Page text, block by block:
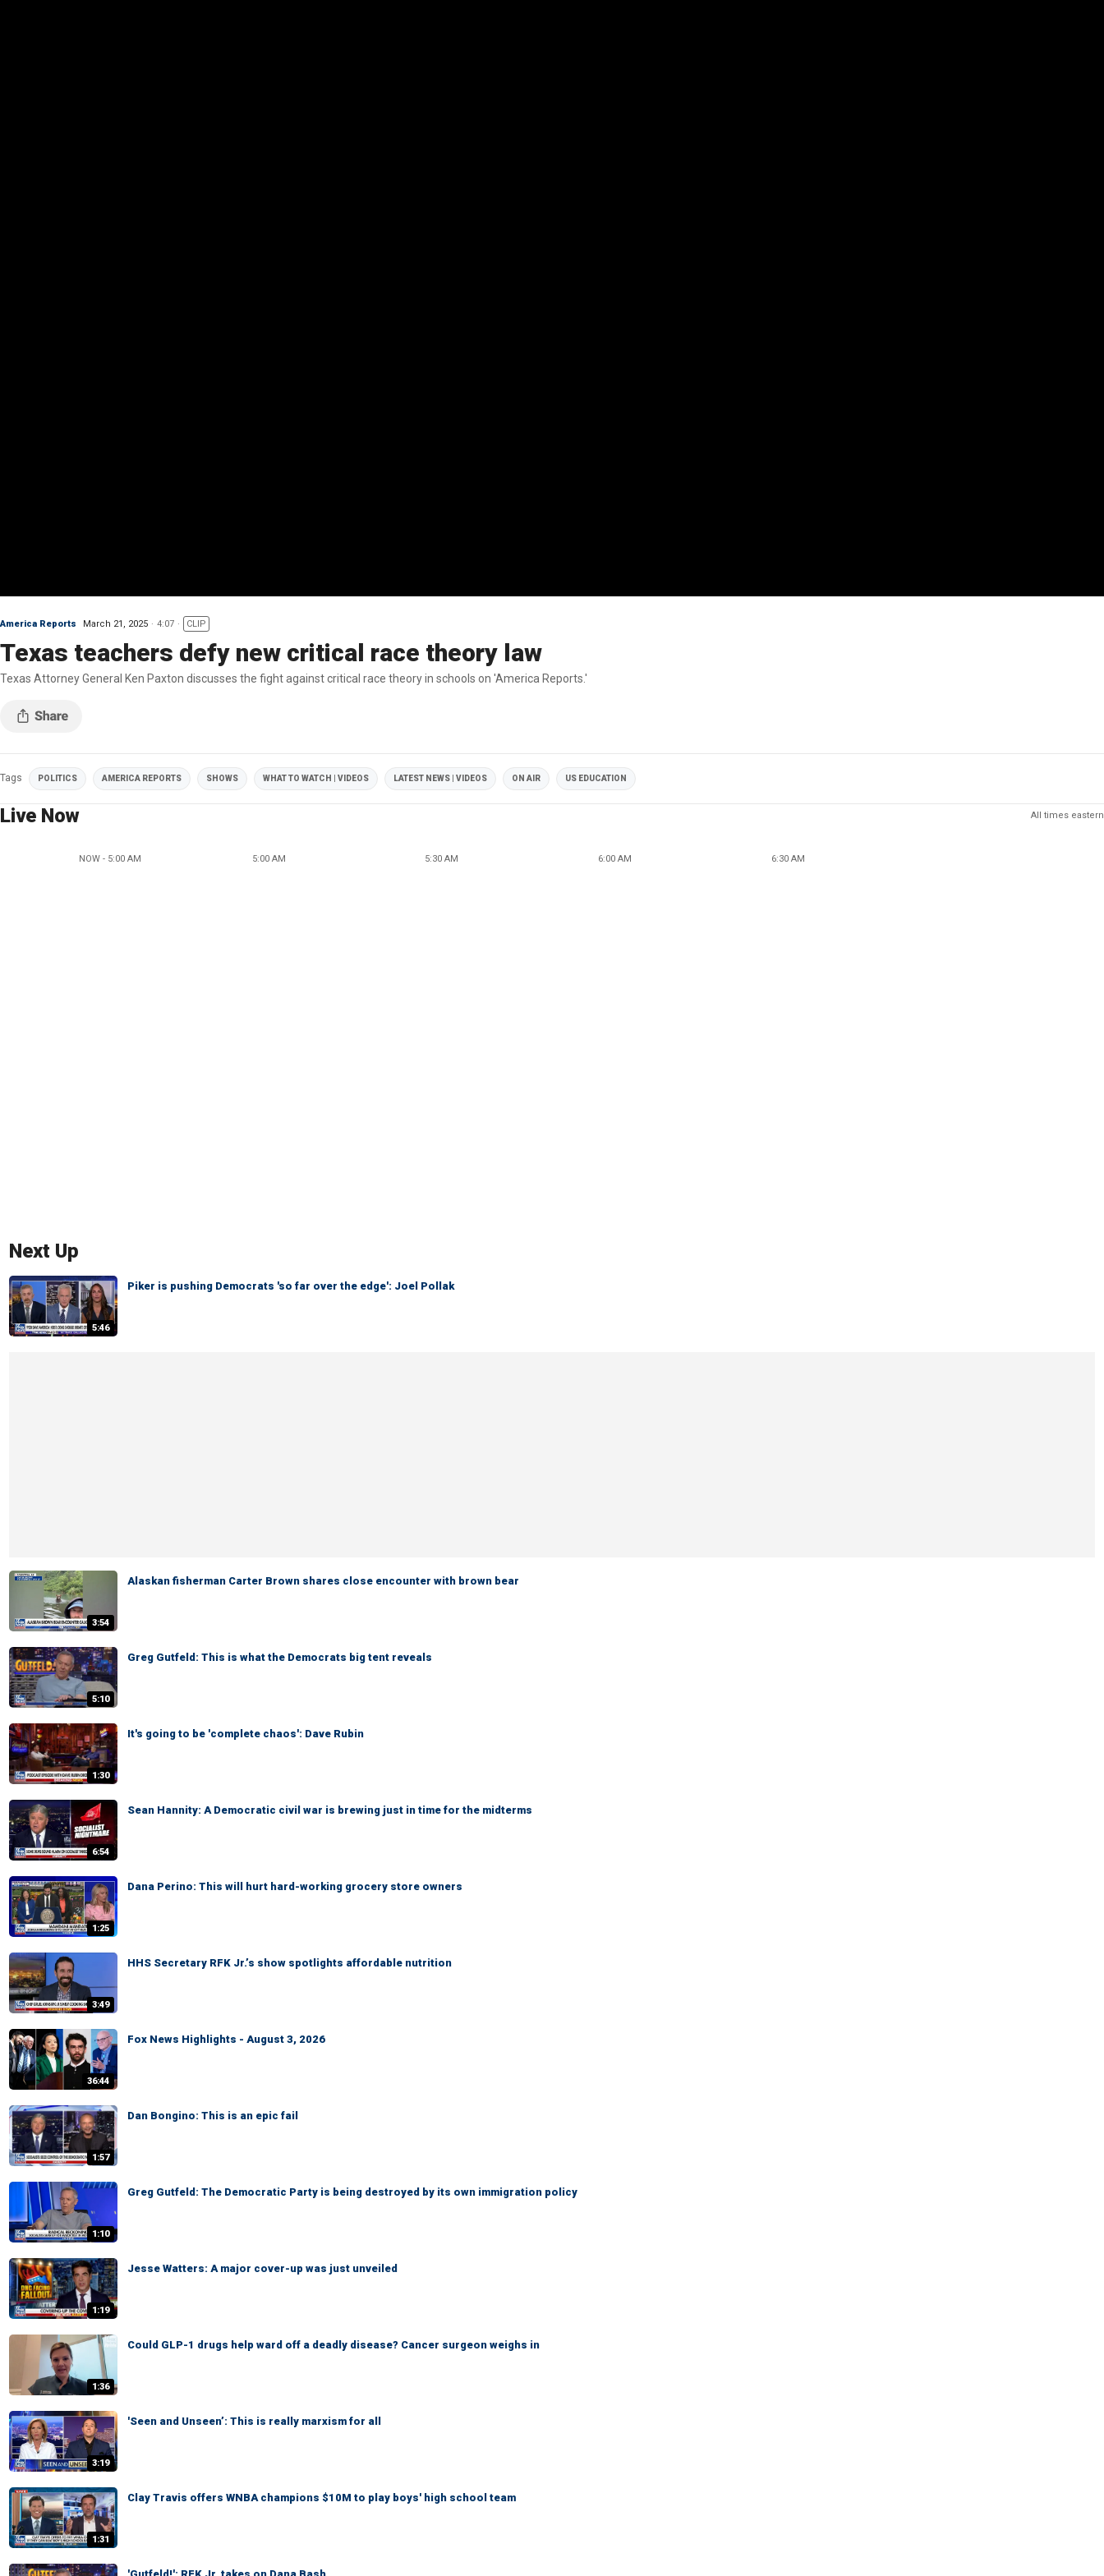
America Reports March 21, 2025 4:07 CLIP
Texas teachers defy new critical race theory law
Texas Attorney General Ken Paxton discusses the fight against critical race theory in schools on 'America Reports.'
Tags POLITICS AMERICA REPORTS SHOWS WHAT TO WATCH | VIDEOS LATEST NEWS | VIDEOS ON AIR US EDUCATION
Live Now All times eastern
NOW - 5:00 AM 5:00 AM 5:30 AM 6:00 AM 6:30 AM
Next Up
5:46
Piker is pushing Democrats 'so far over the edge': Joel Pollak
3:54
Alaskan fisherman Carter Brown shares close encounter with brown bear
5:10
Greg Gutfeld: This is what the Democrats big tent reveals
1:30
It's going to be 'complete chaos': Dave Rubin
6:54
Sean Hannity: A Democratic civil war is brewing just in time for the midterms
1:25
Dana Perino: This will hurt hard-working grocery store owners
3:49
HHS Secretary RFK Jr.’s show spotlights affordable nutrition
36:44
Fox News Highlights - August 3, 2026
1:57
Dan Bongino: This is an epic fail
1:10
Greg Gutfeld: The Democratic Party is being destroyed by its own immigration policy
1:19
Jesse Watters: A major cover-up was just unveiled
1:36
Could GLP-1 drugs help ward off a deadly disease? Cancer surgeon weighs in
3:19
'Seen and Unseen’: This is really marxism for all
1:31
Clay Travis offers WNBA champions $10M to play boys' high school team